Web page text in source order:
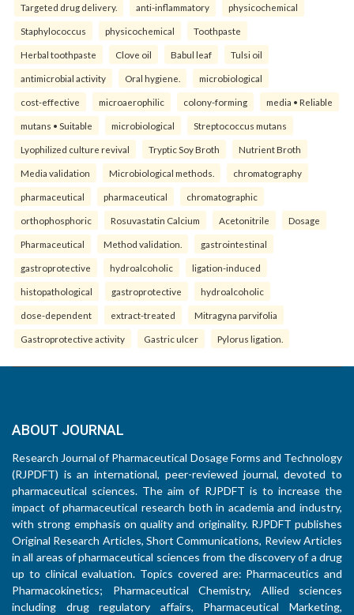
Targeted drug delivery. anti-inflammatory physicochemical
Staphylococcus physicochemical Toothpaste
Herbal toothpaste Clove oil Babul leaf Tulsi oil
antimicrobial activity Oral hygiene. microbiological
cost-effective microaerophilic colony-forming media • Reliable
mutans • Suitable microbiological Streptococcus mutans
Lyophilized culture revival Tryptic Soy Broth Nutrient Broth
Media validation Microbiological methods. chromatography
pharmaceutical pharmaceutical chromatographic
orthophosphoric Rosuvastatin Calcium Acetonitrile Dosage
Pharmaceutical Method validation. gastrointestinal
gastroprotective hydroalcoholic ligation-induced
histopathological gastroprotective hydroalcoholic
dose-dependent extract-treated Mitragyna parvifolia
Gastroprotective activity Gastric ulcer Pylorus ligation.
ABOUT JOURNAL
Research Journal of Pharmaceutical Dosage Forms and Technology
(RJPDFT) is an international, peer-reviewed journal, devoted to
pharmaceutical sciences. The aim of RJPDFT is to increase the
impact of pharmaceutical research both in academia and industry,
with strong emphasis on quality and originality. RJPDFT publishes
Original Research Articles, Short Communications, Review Articles
in all areas of pharmaceutical sciences from the discovery of a drug
up to clinical evaluation. Topics covered are: Pharmaceutics and
Pharmacokinetics; Pharmaceutical Chemistry, Allied sciences
including drug regulatory affairs, Pharmaceutical Marketing,